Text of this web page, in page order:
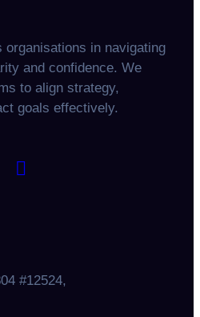
organisations in navigating
and confidence. We
to align strategy,
goals effectively.
#12524,